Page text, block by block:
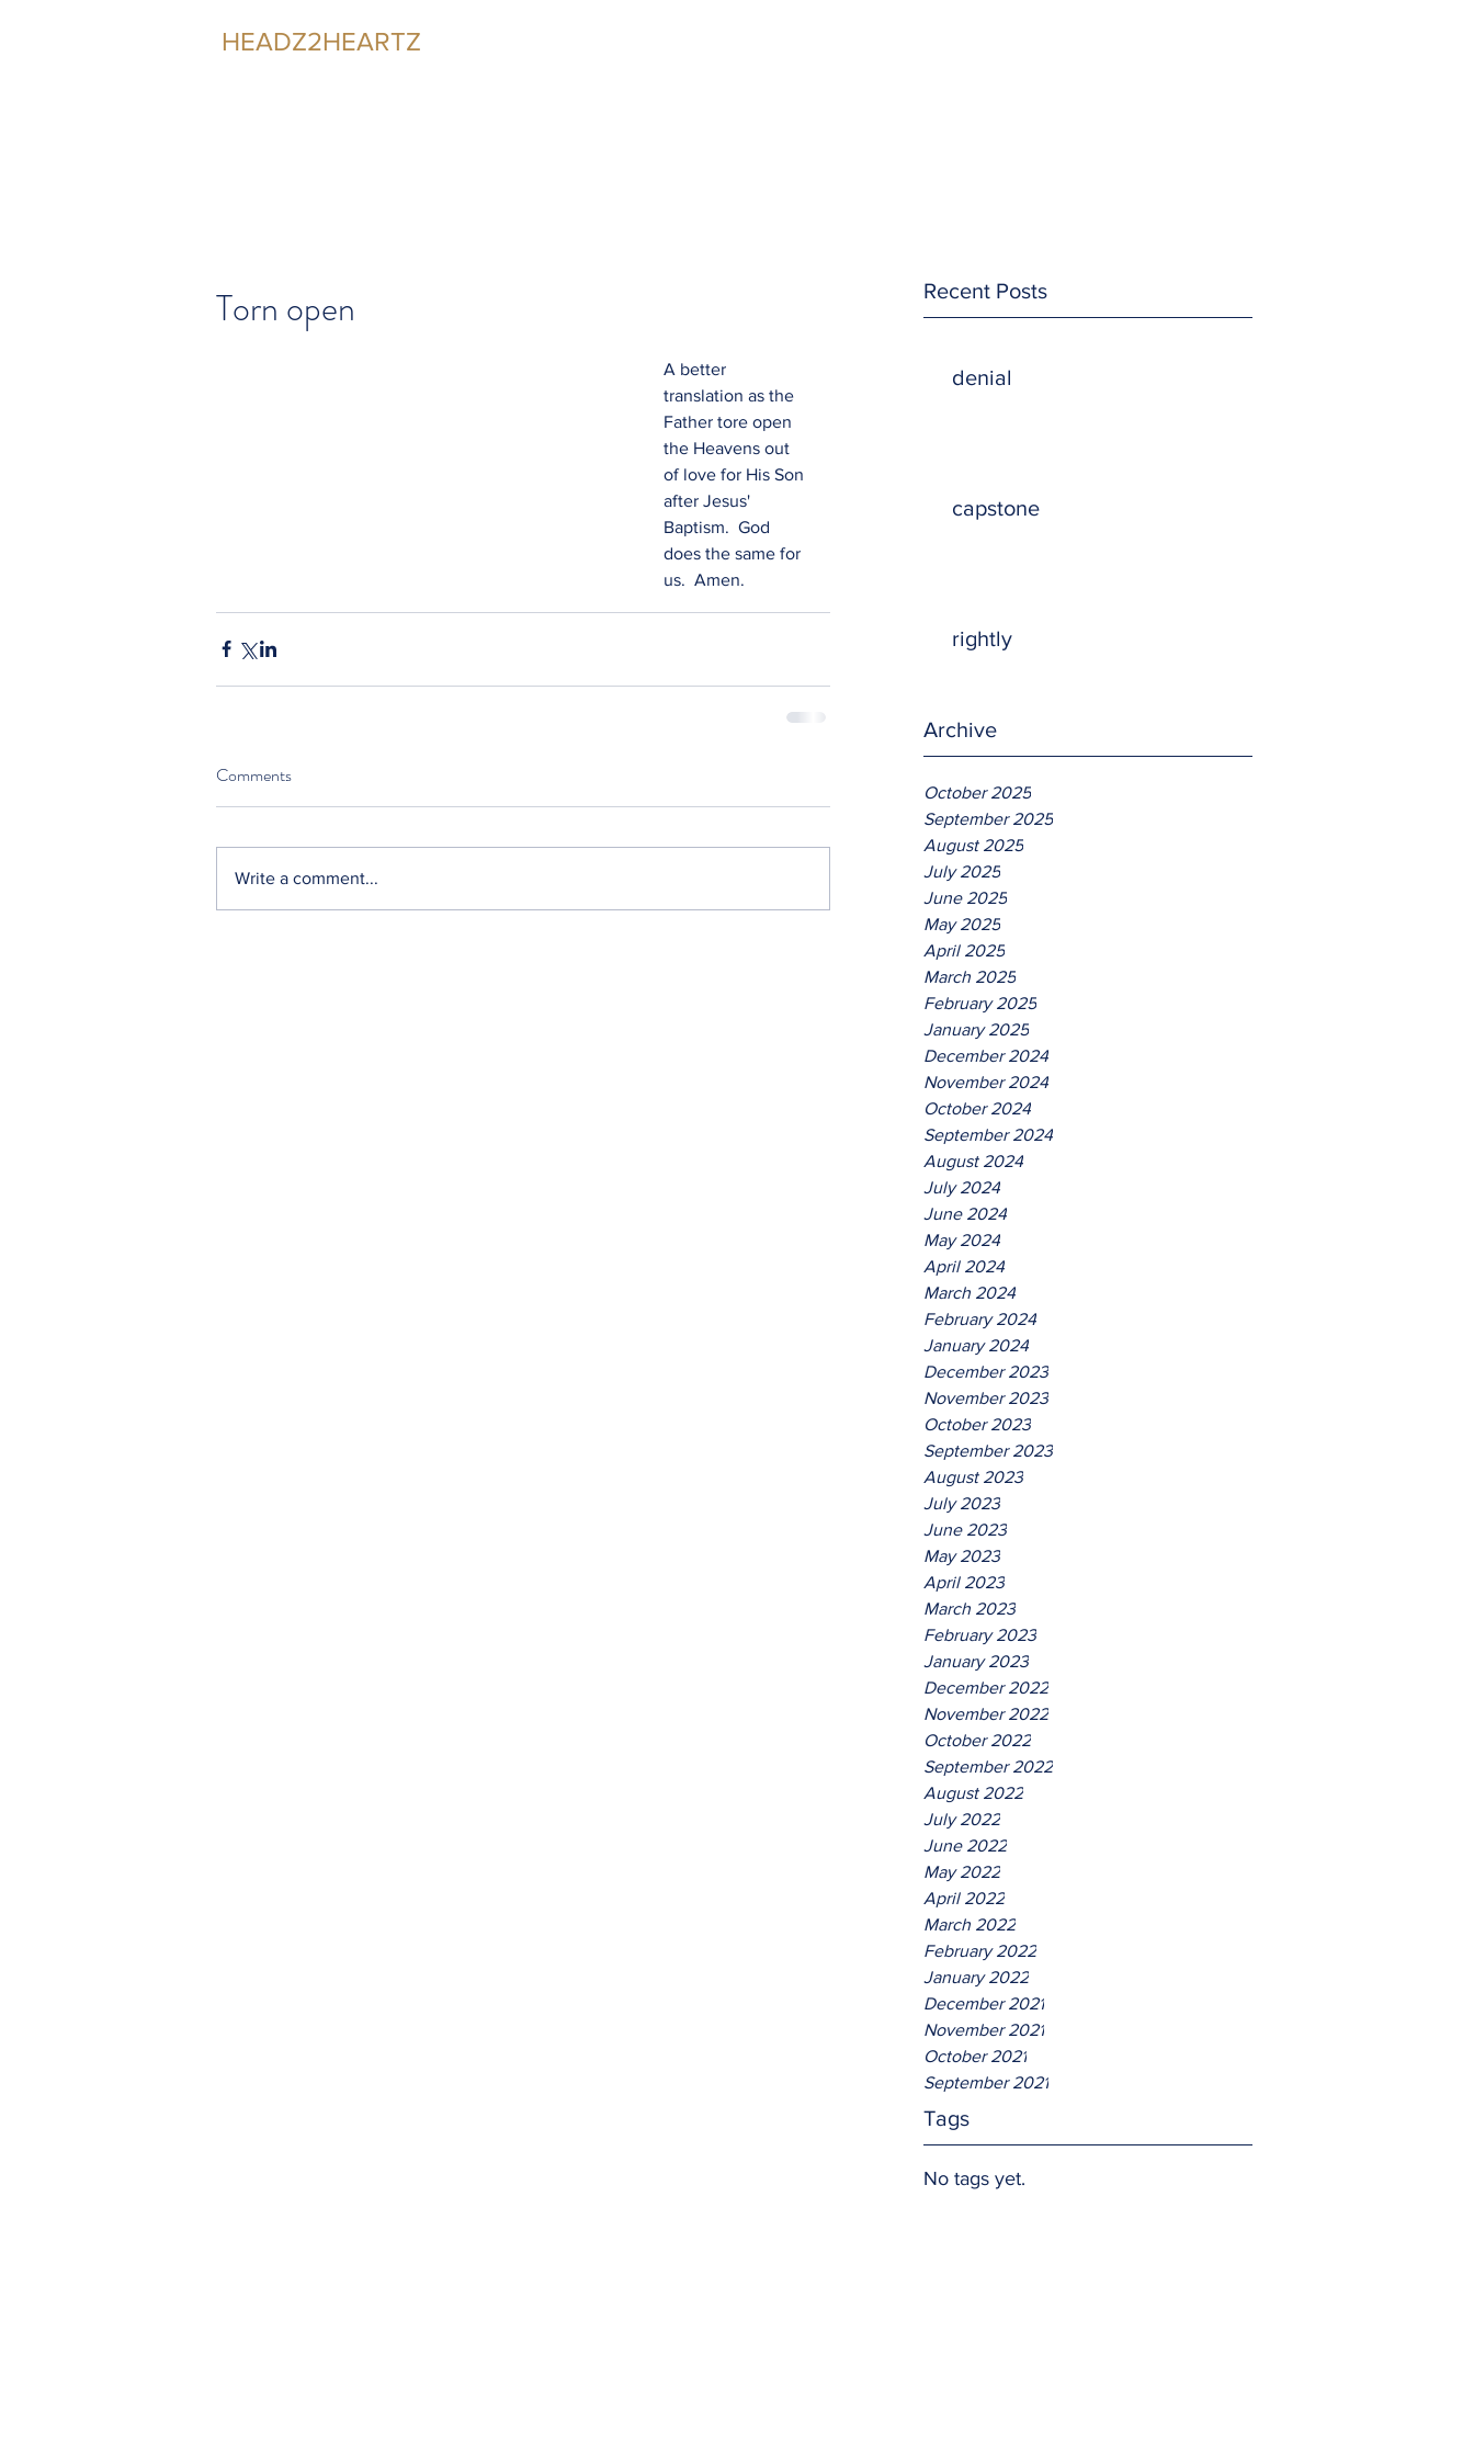
HEADZ2HEARTZ
Recent Posts
denial
capstone
rightly
Archive
October 2025
September 2025
August 2025
July 2025
June 2025
May 2025
April 2025
March 2025
February 2025
January 2025
December 2024
November 2024
October 2024
September 2024
August 2024
July 2024
June 2024
May 2024
April 2024
March 2024
February 2024
January 2024
December 2023
November 2023
October 2023
September 2023
August 2023
July 2023
June 2023
May 2023
April 2023
March 2023
February 2023
January 2023
December 2022
November 2022
October 2022
September 2022
August 2022
July 2022
June 2022
May 2022
April 2022
March 2022
February 2022
January 2022
December 2021
November 2021
October 2021
September 2021
Tags
No tags yet.
Torn open
A better
translation as the
Father tore open
the Heavens out
of love for His Son
after Jesus'
Baptism.  God
does the same for
us.  Amen.
Comments
Write a comment...